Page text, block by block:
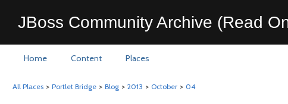
JBoss Community Archive (Read
Home Content Places
All Places > Portlet Bridge > Blog > 2013 > October > 04